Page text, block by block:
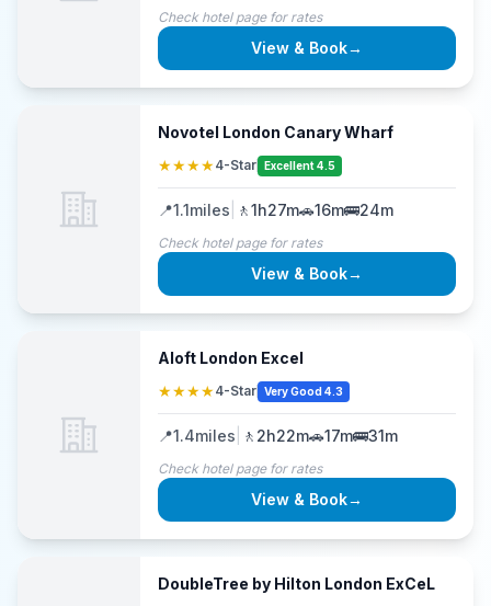
Check hotel page for rates
View & Book→
Novotel London Canary Wharf
★★★★4-Star Excellent 4.5
📍1.1miles 🚶1h27m🚗16m🚌24m
Check hotel page for rates
View & Book→
Aloft London Excel
★★★★4-Star Very Good 4.3
📍1.4miles 🚶 2h22m🚗17m🚌31m
Check hotel page for rates
View & Book→
DoubleTree by Hilton London ExCeL